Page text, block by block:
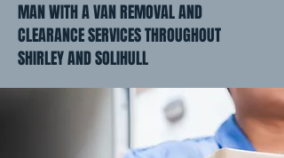
MAN WITH A VAN REMOVAL AND
CLEARANCE SERVICES THROUGHOUT
SHIRLEY AND SOLIHULL